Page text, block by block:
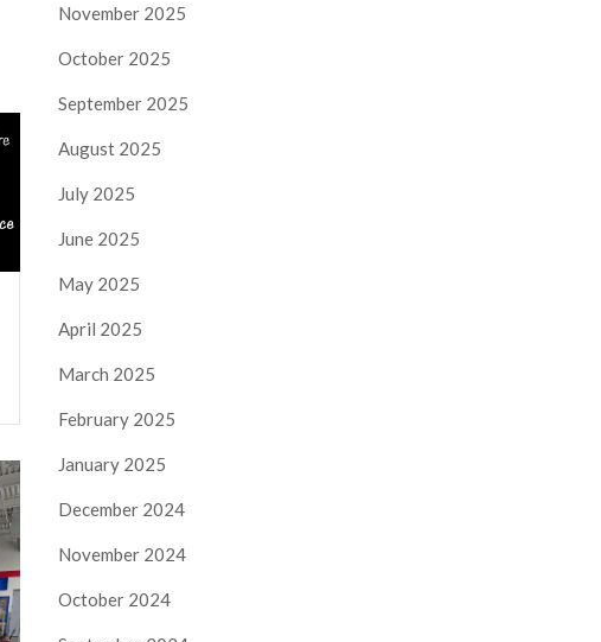
November 2025
October 2025
September 2025
August 2025
July 2025
June 2025
May 2025
April 2025
March 2025
February 2025
January 2025
December 2024
November 2024
October 2024